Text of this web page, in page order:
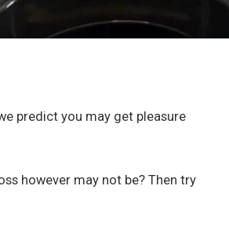
predict you may get pleasure
however may not be? Then try